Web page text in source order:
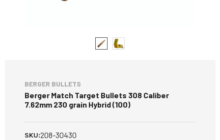
BERGER BULLETS
Berger Match Target Bullets 308 Caliber
7.62mm 230 grain Hybrid (100)
SKU:208-30430